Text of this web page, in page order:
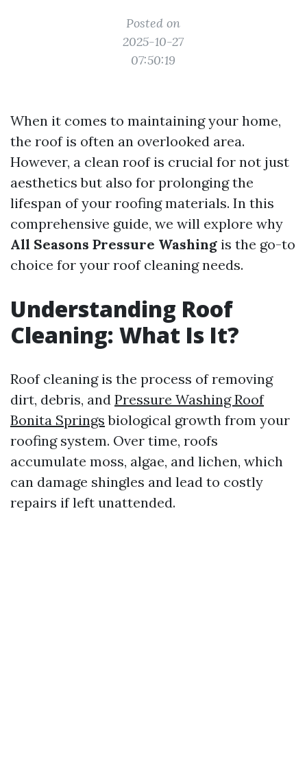
Posted on
2025-10-27
07:50:19
When it comes to maintaining your home,
the roof is often an overlooked area.
However, a clean roof is crucial for not just
aesthetics but also for prolonging the
lifespan of your roofing materials. In this
comprehensive guide, we will explore why
All Seasons Pressure Washing is the go-to
choice for your roof cleaning needs.
Understanding Roof
Cleaning: What Is It?
Roof cleaning is the process of removing
dirt, debris, and Pressure Washing Roof
Bonita Springs biological growth from your
roofing system. Over time, roofs
accumulate moss, algae, and lichen, which
can damage shingles and lead to costly
repairs if left unattended.